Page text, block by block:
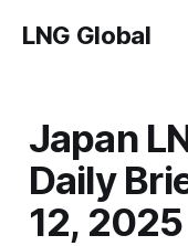
LNG Global
Japan
Daily
12, 2025